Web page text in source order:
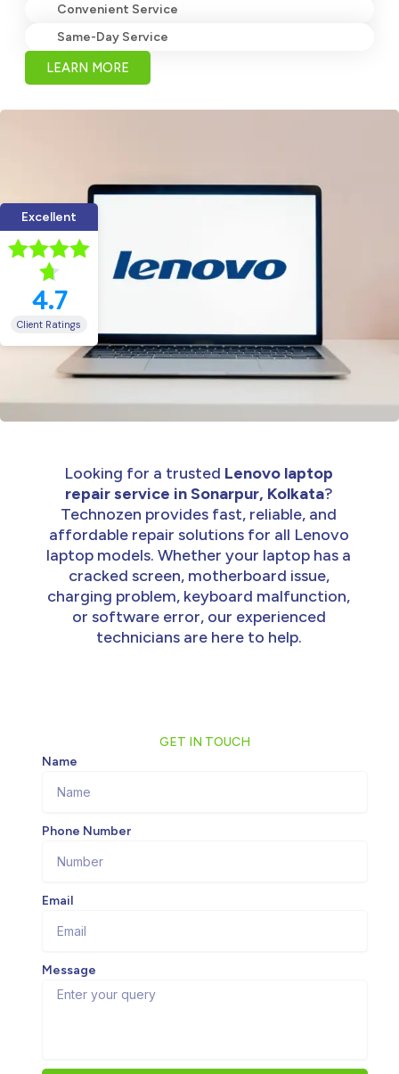
Excellent
4.7
Client Ratings
Convenient Service
Same-Day Service
LEARN MORE
Looking for a trusted Lenovo laptop
repair service in Sonarpur, Kolkata?
Technozen provides fast, reliable, and
affordable repair solutions for all Lenovo
laptop models. Whether your laptop has a
cracked screen, motherboard issue,
charging problem, keyboard malfunction,
or software error, our experienced
technicians are here to help.
GET IN TOUCH
Name
Phone Number
Email
Message